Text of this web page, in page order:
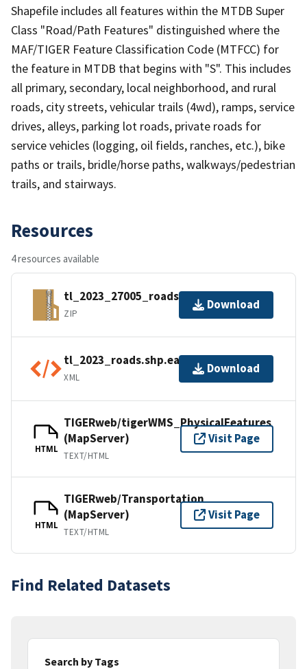
Shapefile includes all features within the MTDB Super
Class "Road/Path Features" distinguished where the
MAF/TIGER Feature Classification Code (MTFCC) for
the feature in MTDB that begins with "S". This includes
all primary, secondary, local neighborhood, and rural
roads, city streets, vehicular trails (4wd), ramps, service
drives, alleys, parking lot roads, private roads for
service vehicles (logging, oil fields, ranches, etc.), bike
paths or trails, bridle/horse paths, walkways/pedestrian
trails, and stairways.
Resources
4 resources available
tl_2023_27005_roads.zip
ZIP
Download
tl_2023_roads.shp.ea.iso.xml
XML
Download
HTML
TIGERweb/tigerWMS_PhysicalFeatures
(MapServer)
TEXT/HTML
Visit Page
HTML
TIGERweb/Transportation
(MapServer)
TEXT/HTML
Visit Page
Find Related Datasets
Search by Tags